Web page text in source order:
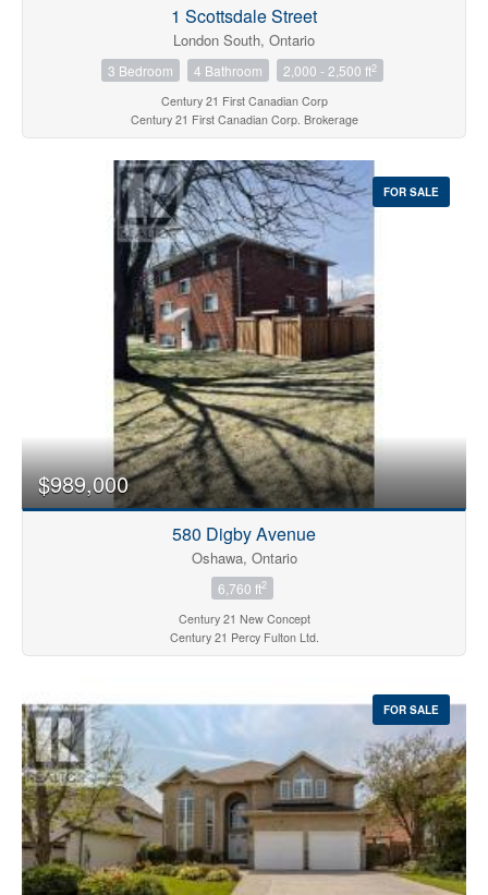
1 Scottsdale Street
London South, Ontario
3 Bedroom 4 Bathroom 2,000 - 2,500 ft2
Century 21 First Canadian Corp
Century 21 First Canadian Corp. Brokerage
FOR SALE
$989,000
580 Digby Avenue
Oshawa, Ontario
6,760 ft2
Century 21 New Concept
Century 21 Percy Fulton Ltd.
FOR SALE